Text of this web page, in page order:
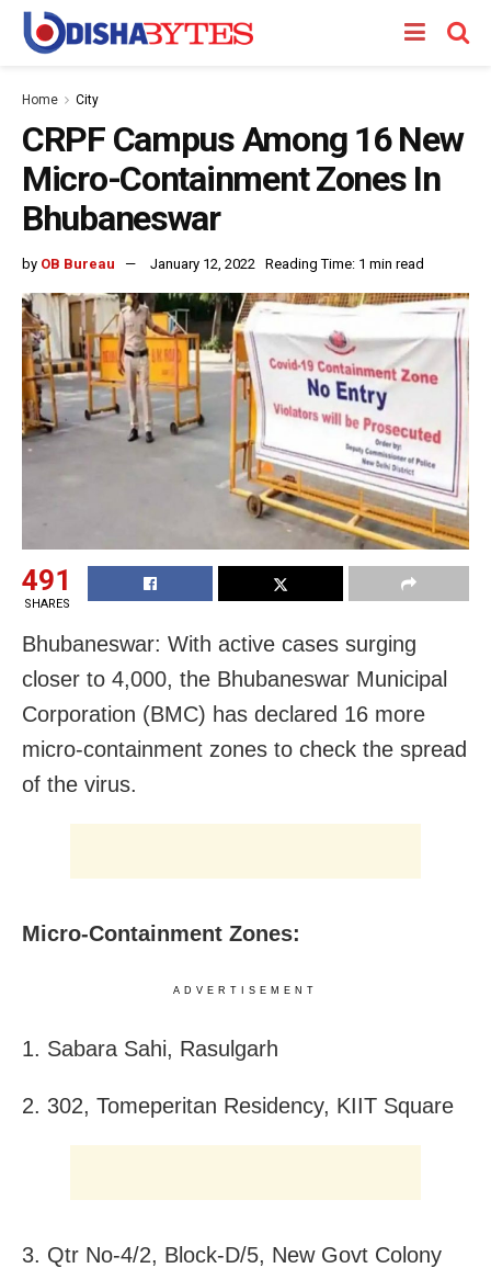
Home City
CRPF Campus Among 16 New
Micro-Containment Zones In
Bhubaneswar
by OB Bureau January 12, 2022 Reading Time: 1 min read
491
SHARES
Bhubaneswar: With active cases surging
closer to 4,000, the Bhubaneswar Municipal
Corporation (BMC) has declared 16 more
micro-containment zones to check the spread
of the virus.
Micro-Containment Zones:
ADVERTISEMENT
1. Sabara Sahi, Rasulgarh
2. 302, Tomeperitan Residency, KIIT Square
3. Qtr No-4/2, Block-D/5, New Govt Colony